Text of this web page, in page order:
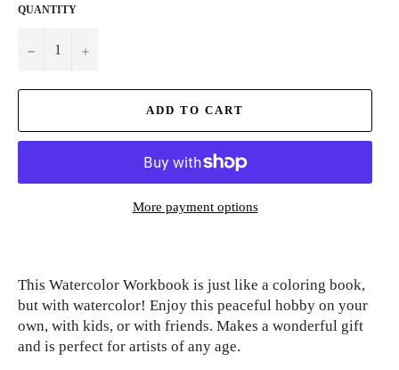
QUANTITY
− +
ADD TO CART
More payment options
This Watercolor Workbook is just like a coloring book,
but with watercolor! Enjoy this peaceful hobby on your
own, with kids, or with friends. Makes a wonderful gift
and is perfect for artists of any age.